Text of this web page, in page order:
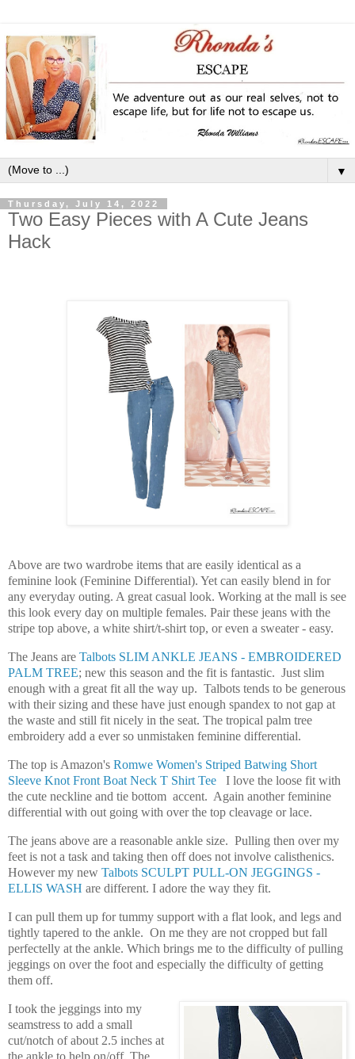
▼
Thursday, July 14, 2022
Two Easy Pieces with A Cute Jeans
Hack
Above are two wardrobe items that are easily identical as a
feminine look (Feminine Differential). Yet can easily blend in for
any everyday outing. A great casual look. Working at the mall is see
this look every day on multiple females. Pair these jeans with the
stripe top above, a white shirt/t-shirt top, or even a sweater - easy.
The Jeans are Talbots SLIM ANKLE JEANS - EMBROIDERED
PALM TREE; new this season and the fit is fantastic. Just slim
enough with a great fit all the way up. Talbots tends to be generous
with their sizing and these have just enough spandex to not gap at
the waste and still fit nicely in the seat. The tropical palm tree
embroidery add a ever so unmistaken feminine differential.
The top is Amazon's Romwe Women's Striped Batwing Short
Sleeve Knot Front Boat Neck T Shirt Tee
I love the loose fit with
the cute neckline and tie bottom accent. Again another feminine
differential with out going with over the top cleavage or lace.
The jeans above are a reasonable ankle size. Pulling then over my
feet is not a task and taking then off does not involve calisthenics.
However my new Talbots SCULPT PULL-ON JEGGINGS -
ELLIS WASH are different. I adore the way they fit.
I can pull them up for tummy support with a flat look, and legs and
tightly tapered to the ankle. On me they are not cropped but fall
perfectelly at the ankle. Which brings me to the difficulty of pulling
jeggings on over the foot and especially the difficulty of getting
them off.
I took the jeggings into my
seamstress to add a small
cut/notch of about 2.5 inches at
the ankle to help on/off. The